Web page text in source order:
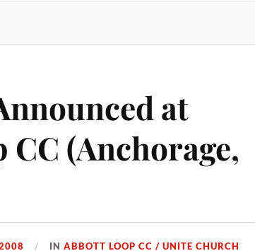
at
(Anchorage,
INABBOTT LOOP CC / UNITE CHURCH